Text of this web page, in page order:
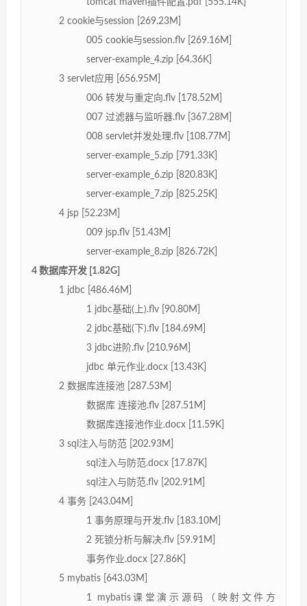
2 cookie与session [269.23M]
005 cookie与session.flv [269.16M]
server-example_4.zip [64.36K]
3 servlet应用 [656.95M]
006 转发与重定向.flv [178.52M]
007 过滤器与监听器.flv [367.28M]
008 servlet并发处理.flv [108.77M]
server-example_5.zip [791.33K]
server-example_6.zip [820.83K]
server-example_7.zip [825.25K]
4 jsp [52.23M]
009 jsp.flv [51.43M]
server-example_8.zip [826.72K]
4 数据库开发 [1.82G]
1 jdbc [486.46M]
1 jdbc基础(上).flv [90.80M]
2 jdbc基础(下).flv [184.69M]
3 jdbc进阶.flv [210.96M]
jdbc 单元作业.docx [13.43K]
2 数据库连接池 [287.53M]
数据库 连接池.flv [287.51M]
数据库连接池作业.docx [11.59K]
3 sql注入与防范 [202.93M]
sql注入与防范.docx [17.87K]
sql注入与防范.flv [202.91M]
4 事务 [243.04M]
1 事务原理与开发.flv [183.10M]
2 死锁分析与解决.flv [59.91M]
事务作业.docx [27.86K]
5 mybatis [643.03M]
1 mybatis课堂演示源码（映射文件方